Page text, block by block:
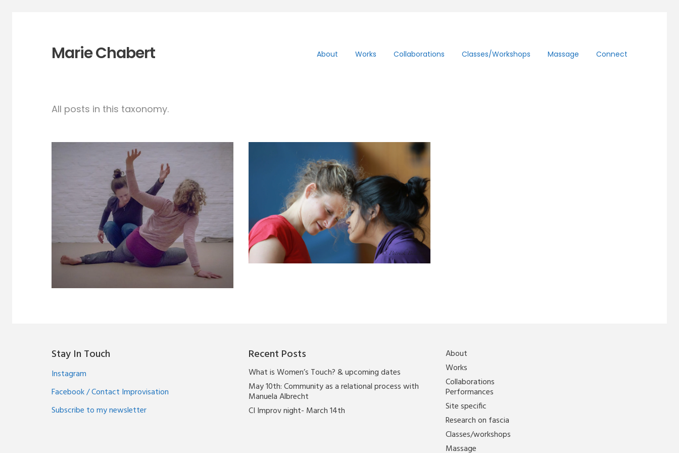
Marie Chabert About Works Collaborations Classes/workshops Massage Connect
All posts in this taxonomy.
Playful show for real-
new video
Contact impro
workshop: Free head
free fall- 30th Sept
Stay In Touch
Instagram
Facebook / Contact Improvisation
Subscribe to my newsletter
Recent Posts
What is Women’s Touch? & upcoming dates
May 10th: Community as a relational process with
Manuela Albrecht
CI Improv night- March 14th
About
Works
Collaborations
Performances
Site specific
Research on fascia
Classes/workshops
Massage